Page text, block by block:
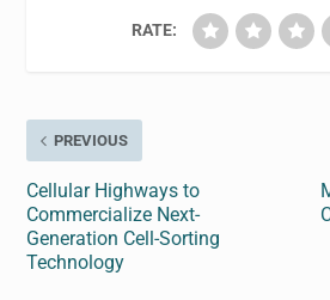
RATE:
PREVIOUS
Cellular Highways to
Commercialize Next-
Generation Cell-Sorting
Technology